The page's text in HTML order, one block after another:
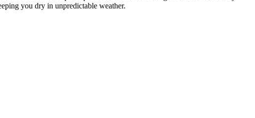
you dry in unpredictable weather.